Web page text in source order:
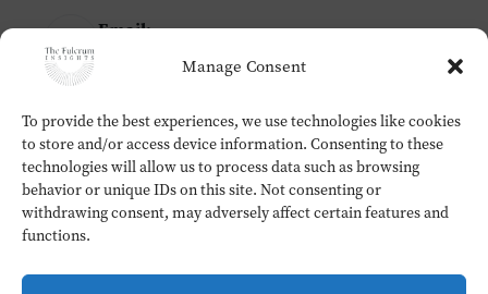
Manage Consent
To provide the best experiences, we use technologies like cookies
to store and/or access device information. Consenting to these
technologies will allow us to process data such as browsing
behavior or unique IDs on this site. Not consenting or
withdrawing consent, may adversely affect certain features and
functions.
Email:
Home
The Fulcrum Insights
Workshops
About
Contact
Cookie Policy (EU)